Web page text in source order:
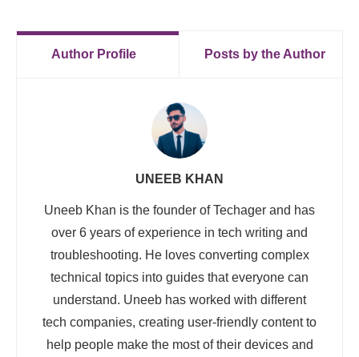
Author Profile Posts by the Author
UNEEB KHAN
Uneeb Khan is the founder of Techager and has
over 6 years of experience in tech writing and
troubleshooting. He loves converting complex
technical topics into guides that everyone can
understand. Uneeb has worked with different
tech companies, creating user-friendly content to
help people make the most of their devices and